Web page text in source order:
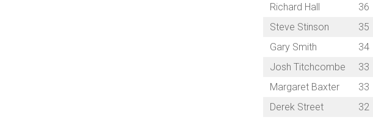
Richard Hall
36
Steve Stinson
35
Gary Smith
34
Josh Titchcombe
33
Margaret Baxter
33
Derek Street
32